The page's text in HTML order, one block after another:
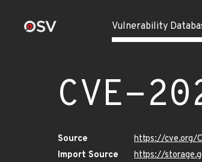
Vulnerability
CVE-
Source
https://cve.org/
Import Source
https://